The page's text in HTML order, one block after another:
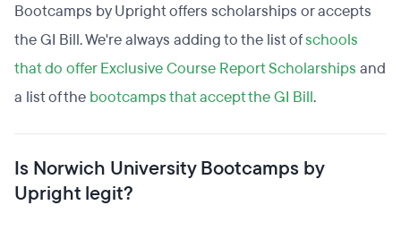
Bootcamps by Upright offers scholarships or accepts
the GI Bill. We're always adding to the list ofschools
that do offer Exclusive Course Report Scholarships and
a list of the bootcamps that accept the GI Bill.
Is Norwich University Bootcamps by
Upright legit?